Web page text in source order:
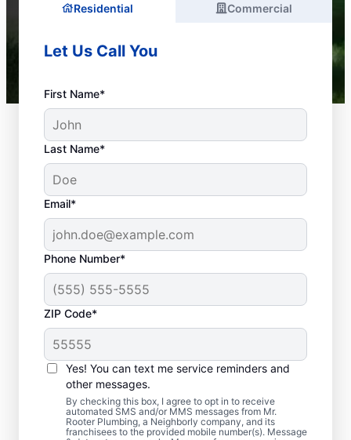
Residential Commercial
Let Us Call You
First Name*
Last Name*
Email*
Phone Number*
ZIP Code*
Yes! You can text me service reminders and
other messages.
By checking this box, I agree to opt in to receive
automated SMS and/or MMS messages from Mr.
Rooter Plumbing, a Neighborly company, and its
franchisees to the provided mobile number(s). Message
What Plumbing
Problems Are
Emergencies?
If a plumbing problem in your home or
business could lead to damage or affect
health, it qualifies as a plumbing emergency,